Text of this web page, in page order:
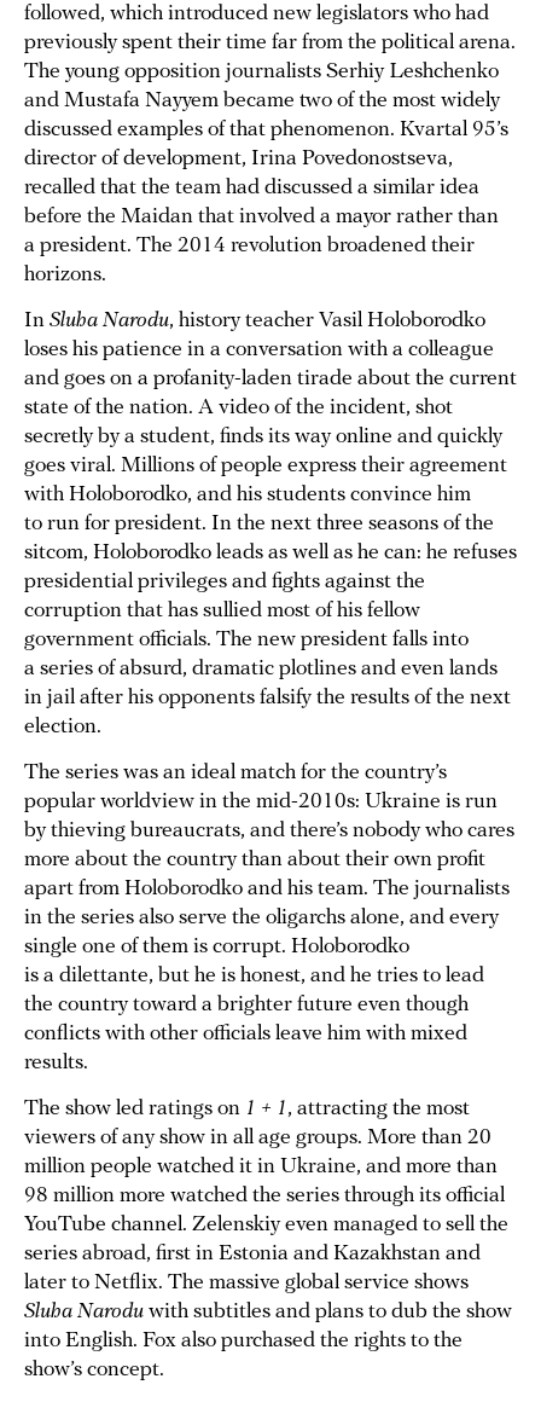
followed, which introduced new legislators who had
previously spent their time far from the political arena.
The young opposition journalists Serhiy Leshchenko
and Mustafa Nayyem became two of the most widely
discussed examples of that phenomenon. Kvartal 95’s
director of development, Irina Povedonostseva,
recalled that the team had discussed a similar idea
before the Maidan that involved a mayor rather than
a president. The 2014 revolution broadened their
horizons.
In Sluha Narodu, history teacher Vasil Holoborodko
loses his patience in a conversation with a colleague
and goes on a profanity-laden tirade about the current
state of the nation. A video of the incident, shot
secretly by a student, finds its way online and quickly
goes viral. Millions of people express their agreement
with Holoborodko, and his students convince him
to run for president. In the next three seasons of the
sitcom, Holoborodko leads as well as he can: he refuses
presidential privileges and fights against the
corruption that has sullied most of his fellow
government officials. The new president falls into
a series of absurd, dramatic plotlines and even lands
in jail after his opponents falsify the results of the next
election.
The series was an ideal match for the country’s
popular worldview in the mid-2010s: Ukraine is run
by thieving bureaucrats, and there’s nobody who cares
more about the country than about their own profit
apart from Holoborodko and his team. The journalists
in the series also serve the oligarchs alone, and every
single one of them is corrupt. Holoborodko
is a dilettante, but he is honest, and he tries to lead
the country toward a brighter future even though
conflicts with other officials leave him with mixed
results.
The show led ratings on 1 + 1, attracting the most
viewers of any show in all age groups. More than 20
million people watched it in Ukraine, and more than
98 million more watched the series through its official
YouTube channel. Zelenskiy even managed to sell the
series abroad, first in Estonia and Kazakhstan and
later to Netflix. The massive global service shows
Sluha Narodu with subtitles and plans to dub the show
into English. Fox also purchased the rights to the
show’s concept.